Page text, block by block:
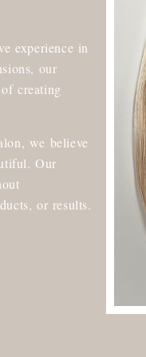
experience in
our
creating
we believe
Our
or results.